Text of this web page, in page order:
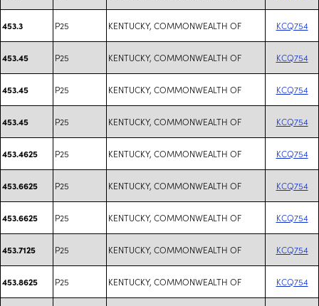
453.3 P25 KENTUCKY, COMMONWEALTH OF KCQ754
453.45 P25 KENTUCKY, COMMONWEALTH OF KCQ754
453.45 P25 KENTUCKY, COMMONWEALTH OF KCQ754
453.45 P25 KENTUCKY, COMMONWEALTH OF KCQ754
453.4625 P25 KENTUCKY, COMMONWEALTH OF KCQ754
453.6625 P25 KENTUCKY, COMMONWEALTH OF KCQ754
453.6625 P25 KENTUCKY, COMMONWEALTH OF KCQ754
453.7125 P25 KENTUCKY, COMMONWEALTH OF KCQ754
453.8625 P25 KENTUCKY, COMMONWEALTH OF KCQ754